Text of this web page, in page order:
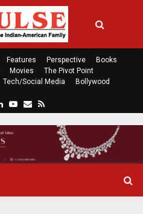
Features Perspective
Books
Movies
The Pivot Point
Tech/Social Media
Bollywood
n
k